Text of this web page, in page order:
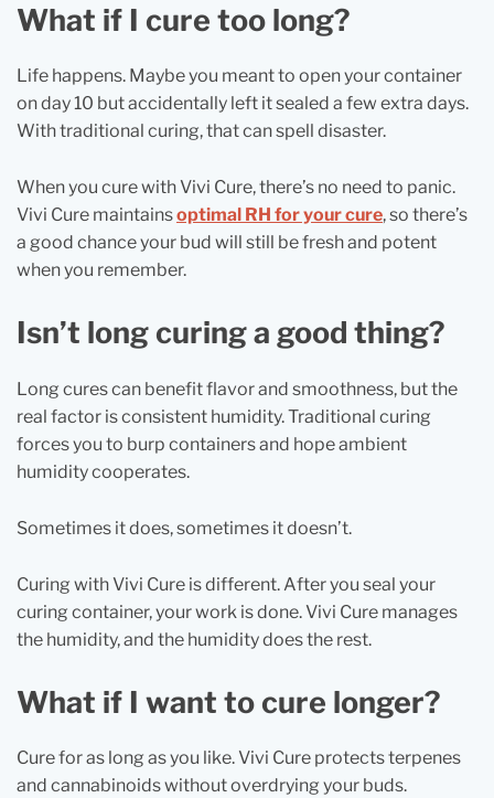
What if I cure too long?
Life happens. Maybe you meant to open your container
on day 10 but accidentally left it sealed a few extra days.
With traditional curing, that can spell disaster.
When you cure with Vivi Cure, there’s no need to panic.
Vivi Cure maintainsoptimal RH for your cure, so there’s
a good chance your bud will still be fresh and potent
when you remember.
Isn’t long curing a good thing?
Long cures can benefit flavor and smoothness, but the
real factor is consistent humidity. Traditional curing
forces you to burp containers and hope ambient
humidity cooperates.
Sometimes it does, sometimes it doesn’t.
Curing with Vivi Cure is different. After you seal your
curing container, your work is done. Vivi Cure manages
the humidity, and the humidity does the rest.
What if I want to cure longer?
Cure for as long as you like. Vivi Cure protects terpenes
and cannabinoids without overdrying your buds.